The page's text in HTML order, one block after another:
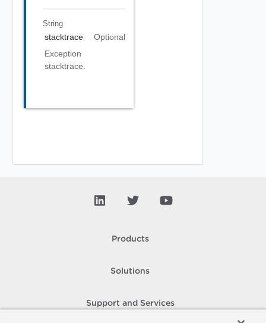
String
stacktrace
Optional
Exception
stacktrace.
Products
Solutions
Support and Services